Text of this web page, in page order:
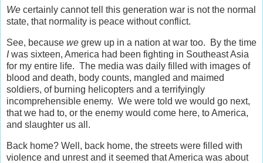
We certainly cannot tell this generation war is not the normal
state, that normality is peace without conflict.
See, because we grew up in a nation at war too. By the time
Iwas sixteen, America had been fighting in Southeast Asia
for my entire life. The media was daily filled with images of
blood and death, body counts, mangled and maimed
soldiers, of burning helicopters and a terrifyingly
incomprehensible enemy. We were told we would go next,
that we had to, or the enemy would come here, to America,
and slaughter us all.
Back home? Well, back home, the streets were filled with
violence and unrest and it seemed that America was about